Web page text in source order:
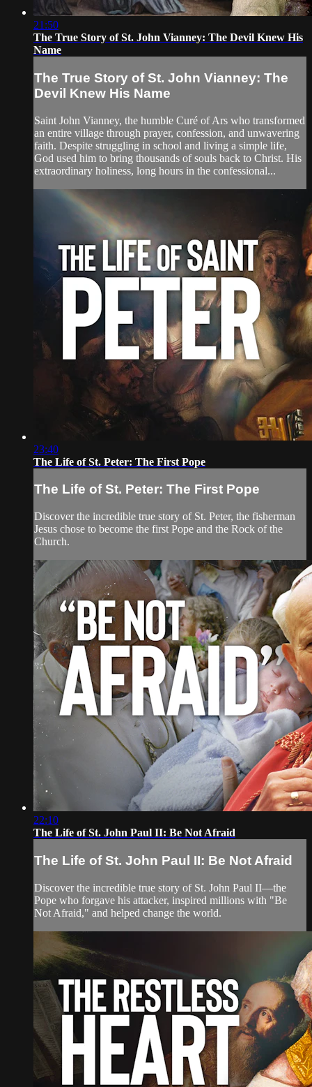
21:50
The True Story of St. John Vianney: The Devil Knew His
Name
The True Story of St. John Vianney: The
Devil Knew His Name
Saint John Vianney, the humble Curé of Ars who transformed
an entire village through prayer, confession, and unwavering
faith. Despite struggling in school and living a simple life,
God used him to bring thousands of souls back to Christ. His
extraordinary holiness, long hours in the confessional...
23:40
The Life of St. Peter: The First Pope
The Life of St. Peter: The First Pope
Discover the incredible true story of St. Peter, the fisherman
Jesus chose to become the first Pope and the Rock of the
Church.
22:10
The Life of St. John Paul II: Be Not Afraid
The Life of St. John Paul II: Be Not Afraid
Discover the incredible true story of St. John Paul II—the
Pope who forgave his attacker, inspired millions with "Be
Not Afraid," and helped change the world.